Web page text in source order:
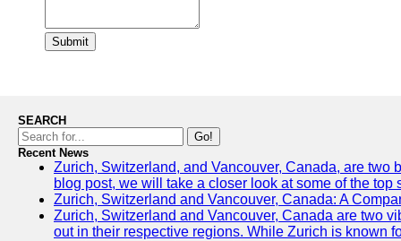
Submit
SEARCH
Go!
Recent News
Zurich, Switzerland, and Vancouver, Canada, are two
blog post, we will take a closer look at some of the
Zurich, Switzerland and Vancouver, Canada: A
Zurich, Switzerland and Vancouver, Canada are two
out in their respective regions. While Zurich is known